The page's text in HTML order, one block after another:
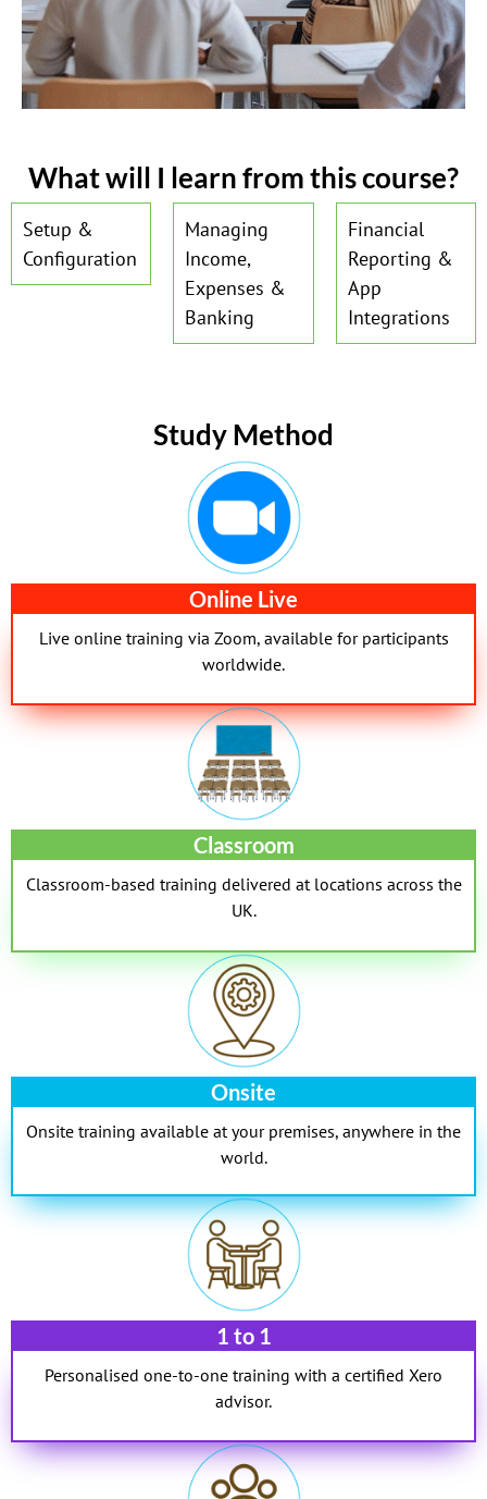
What will I learn from this course?
Setup &
Configuration
Managing
Income,
Expenses &
Banking
Financial
Reporting &
App
Integrations
Study Method
Online Live
Live online training via Zoom, available for participants
worldwide.
Classroom
Classroom-based training delivered at locations across the
UK.
Onsite
Onsite training available at your premises, anywhere in the
world.
1 to 1
Personalised one-to-one training with a certified Xero
advisor.